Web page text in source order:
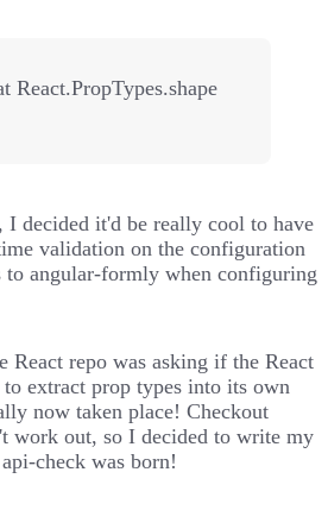
React.PropTypes.shape
decided it'd be really cool to have
validation on the configuration
to angular-formly when configuring
React repo was asking if the React
extract prop types into its own
now taken place! Checkout
work out, so I decided to write my
api-check was born!